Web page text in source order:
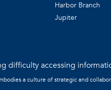
Harbor Branch
Jupiter
difficulty accessing
a culture of strategic and